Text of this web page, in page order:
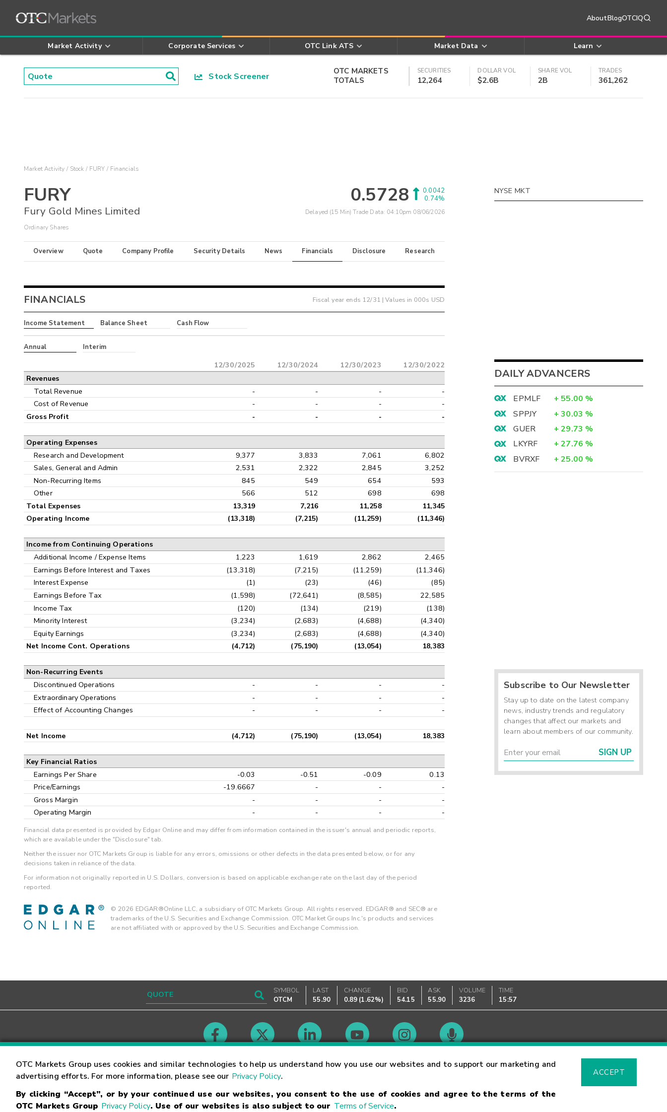
AboutBlogOTCIQ
Market Activity Corporate Services OTC Link ATS Market Data Learn
Stock Screener
OTC MARKETS
TOTALS
SECURITIES
12,264
DOLLAR VOL
$2.6B
SHARE VOL
2B
TRADES
361,262
OTC Markets Group uses cookies and similar technologies to help us understand how you use our websites and to support our marketing and
advertising efforts. For more information, please see our Privacy Policy.
By clicking “Accept”, or by your continued use our websites, you consent to the use of cookies and agree to the terms of the
OTC Markets Group Privacy Policy. Use of our websites is also subject to our Terms of Service.
ACCEPT
Market Activity Stock FURY Financials
FURY
Fury Gold Mines Limited
Ordinary Shares
0.5728
0.0042
0.74%
Delayed (15 Min) Trade Data: 04:10pm 08/06/2026
Overview Quote Company Profile Security Details News Financials Disclosure Research
FINANCIALS Fiscal year ends 12/31 | Values in 000s USD
Income Statement Balance Sheet Cash Flow
Annual Interim
12/30/2025 12/30/2024 12/30/2023 12/30/2022
Revenues
Total Revenue - - -
-
Cost of Revenue
- - - -
Gross Profit - - - -
Operating Expenses
Research and Development 9,377 3,833 7,061
6,802
Sales, General and Admin
2,531 2,322 2,845
3,252
Non-Recurring Items
845 549 654
593
Other
566 512 698 698
Total Expenses 13,319 7,216 11,258
11,345
Operating Income
(13,318) (7,215) (11,259) (11,346)
Income from Continuing Operations
Additional Income / Expense Items 1,223 1,619 2,862
2,465
Earnings Before Interest and Taxes
(13,318) (7,215) (11,259)
(11,346)
Interest Expense
(1) (23) (46)
(85)
Earnings Before Tax
(1,598) (72,641) (8,585)
22,585
Income Tax
(120) (134) (219)
(138)
Minority Interest
(3,234) (2,683) (4,688)
(4,340)
Equity Earnings
(3,234) (2,683) (4,688) (4,340)
Net Income Cont. Operations (4,712) (75,190) (13,054) 18,383
Non-Recurring Events
Discontinued Operations - - -
-
Extraordinary Operations
- - -
-
Effect of Accounting Changes
- - - -
Net Income (4,712) (75,190) (13,054) 18,383
Key Financial Ratios
Earnings Per Share -0.03 -0.51 -0.09
0.13
Price/Earnings
-19.6667 - -
-
Gross Margin
- - -
-
Operating Margin
- - - -
Financial data presented is provided by Edgar Online and may differ from information contained in the issuer's annual and periodic reports,
which are available under the "Disclosure" tab.
Neither the issuer nor OTC Markets Group is liable for any errors, omissions or other defects in the data presented below, or for any
decisions taken in reliance of the data.
For information not originally reported in U.S. Dollars, conversion is based on applicable exchange rate on the last day of the period
reported.
© 2026 EDGAR®Online LLC, a subsidiary of OTC Markets Group. All rights reserved. EDGAR® and SEC® are
trademarks of the U.S. Securities and Exchange Commission. OTC Market Groups Inc.'s products and services
are not affiliated with or approved by the U.S. Securities and Exchange Commission.
NYSE MKT
DAILY ADVANCERS
EPMLF + 55.00 %
SPPJY
+ 30.03 %
GUER
+ 29.73 %
LKYRF
+ 27.76 %
BVRXF
+ 25.00 %
Subscribe to Our Newsletter
Stay up to date on the latest company
news, industry trends and regulatory
changes that affect our markets and
learn about members of our community.
SIGN UP
SYMBOL
OTCM
LAST
55.90
CHANGE
0.89 (1.62%)
BID
54.15
ASK
55.90
VOLUME
3236
TIME
15:57
Contact Careers Market Hours Glossary
© OTC Markets Group Inc. Terms of Service Linking Terms Trademarks Privacy Statement Code of Conduct